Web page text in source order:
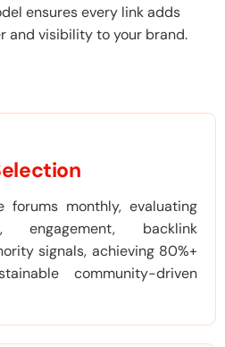
ensures every link adds
and visibility to your brand.
forums monthly, evaluating
engagement, backlink
signals, achieving 80%+
community-driven